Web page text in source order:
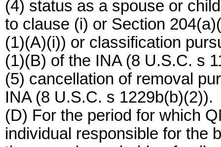
(4) status as a spouse or
to clause (i) or Section
(1)(A)(i)) or classification
(1)(B) of the INA (8 U.S.C. s
(5) cancellation of removal
INA (8 U.S.C. s 1229b(b)(2)).
(D) For the period for which
individual responsible for the